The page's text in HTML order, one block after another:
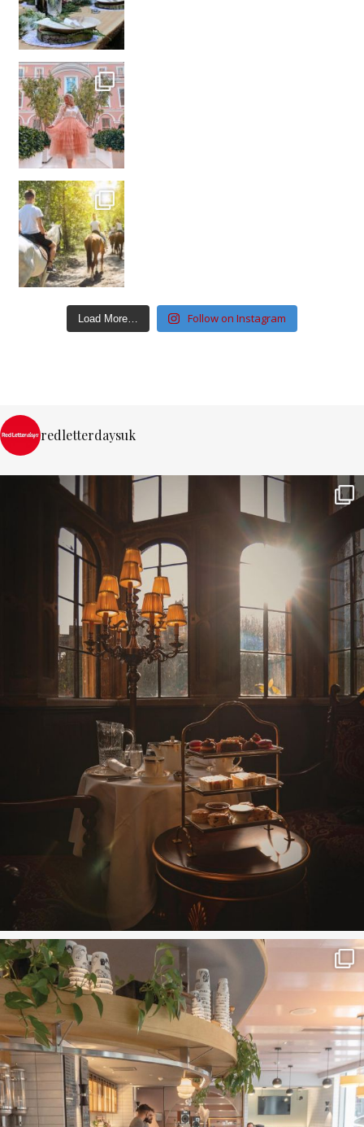
Load More… Follow on Instagram
redletterdaysuk